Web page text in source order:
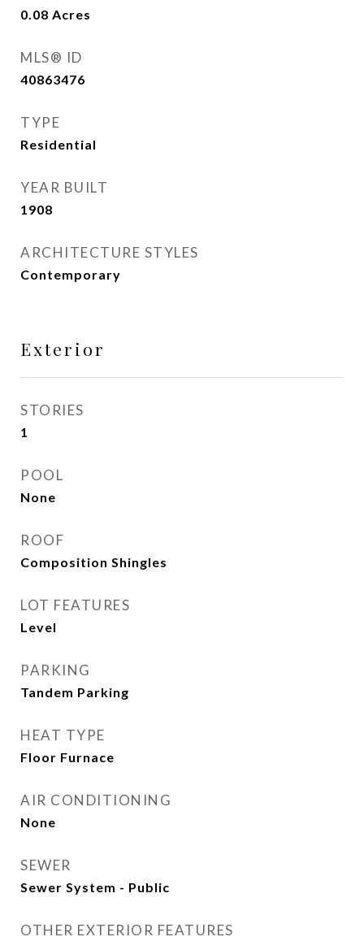
0.08 Acres
MLS® ID
40863476
TYPE
Residential
YEAR BUILT
1908
ARCHITECTURE STYLES
Contemporary
Exterior
STORIES
1
POOL
None
ROOF
Composition Shingles
LOT FEATURES
Level
PARKING
Tandem Parking
HEAT TYPE
Floor Furnace
AIR CONDITIONING
None
SEWER
Sewer System - Public
OTHER EXTERIOR FEATURES